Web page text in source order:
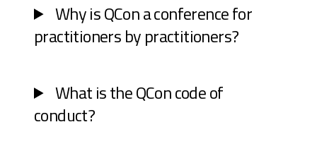
Why is QCon a conference for
practitioners by practitioners?
What is the QCon code of
conduct?